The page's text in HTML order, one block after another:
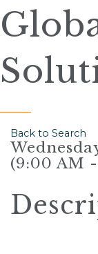
Back to Search
(9:00 AM